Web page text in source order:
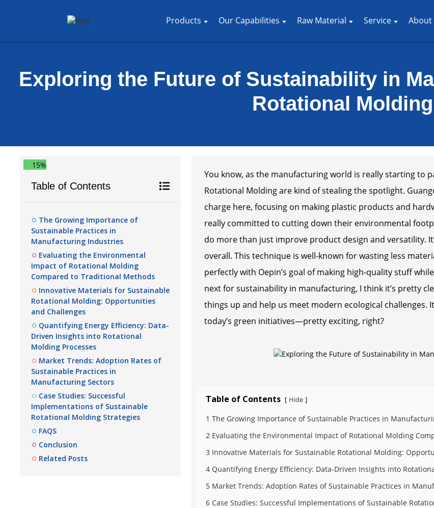
Products Our Capabilities Raw Material Service About
Exploring the Future of Sustainability in
Rotational Molding
15%
Table of Contents
The Growing Importance of
Sustainable Practices in
Manufacturing Industries
Evaluating the Environmental
Impact of Rotational Molding
Compared to Traditional Methods
Innovative Materials for Sustainable
Rotational Molding: Opportunities
and Challenges
Quantifying Energy Efficiency: Data-
Driven Insights into Rotational
Molding Processes
Market Trends: Adoption Rates of
Sustainable Practices in
Manufacturing Sectors
Case Studies: Successful
Implementations of Sustainable
Rotational Molding Strategies
FAQS
Conclusion
Related Posts
You know, as the manufacturing world is really starting to
Rotational Molding are kind of stealing the spotlight.
charge here, focusing on making plastic products and
really committed to cutting down their environmental
do more than just improve product design and versatility.
overall. This technique is well-known for wasting less
perfectly with Oepin’s goal of making high-quality stuff
next for sustainability in manufacturing, I think it’s pretty
things up and help us meet modern ecological
today’s green initiatives—pretty exciting, right?
Table of Contents [ Hide ]
1 The Growing Importance of Sustainable Practices in
2 Evaluating the Environmental Impact of Rotational Molding
3 Innovative Materials for Sustainable Rotational Molding:
4 Quantifying Energy Efficiency: Data-Driven Insights into
5 Market Trends: Adoption Rates of Sustainable Practices in
6 Case Studies: Successful Implementations of Sustainable